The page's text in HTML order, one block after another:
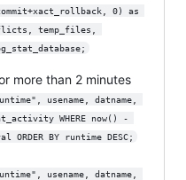
0) as
temp_files,
more than 2 minutes
usename, datname,
WHERE now() -
BY runtime DESC;
usename, datname,